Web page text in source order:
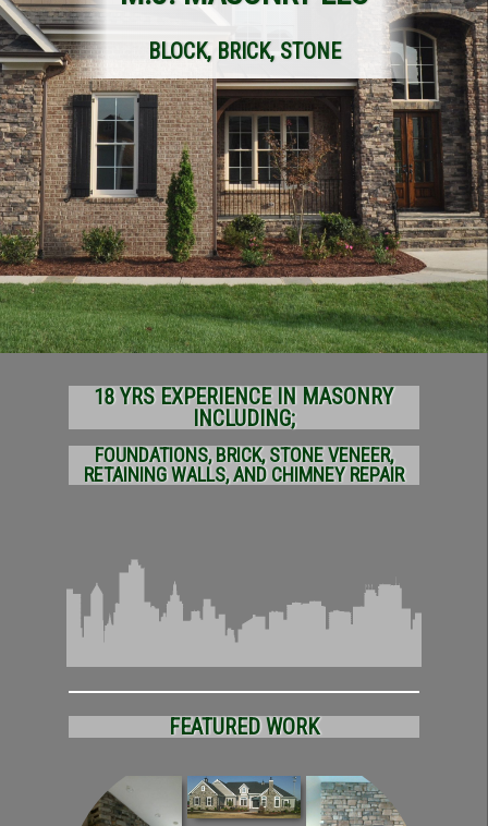
BLOCK, BRICK, STONE
18 YRS EXPERIENCE IN MASONRY
INCLUDING;
FOUNDATIONS, BRICK, STONE VENEER,
RETAINING WALLS, AND CHIMNEY REPAIR
FEATURED WORK